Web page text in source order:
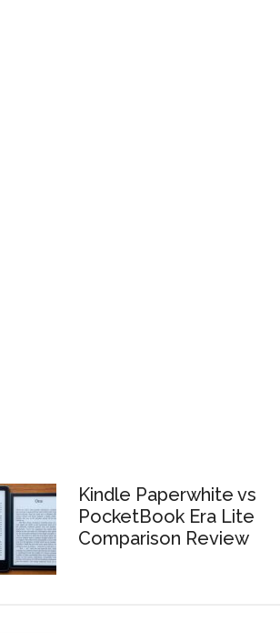
Kindle Paperwhite vs
PocketBook Era Lite
Comparison Review